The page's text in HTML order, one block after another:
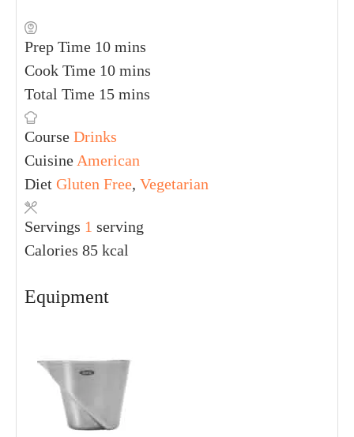
Prep Time 10 mins
Cook Time 10 mins
Total Time 15 mins
Course Drinks
Cuisine American
Diet Gluten Free, Vegetarian
Servings 1 serving
Calories 85 kcal
Equipment